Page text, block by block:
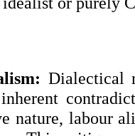
Dialectical
nature, labour